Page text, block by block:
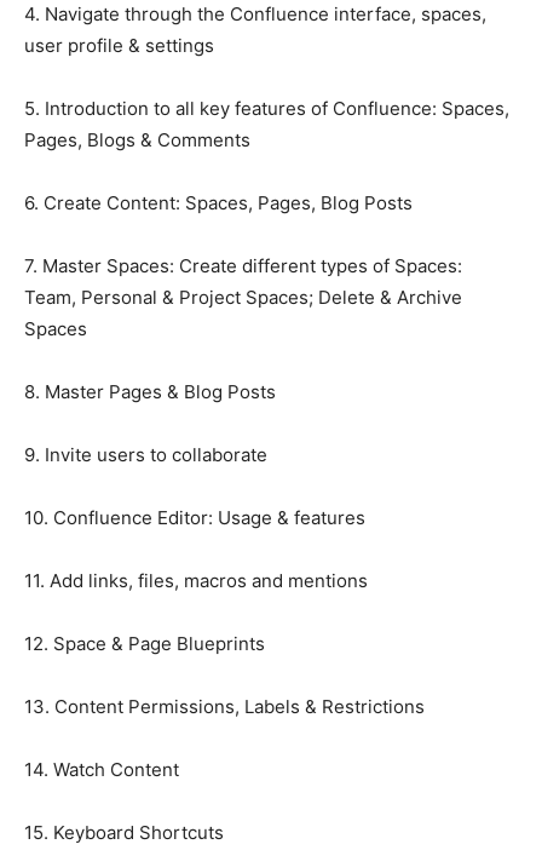
4. Navigate through the Confluence interface, spaces,
user profile & settings
5. Introduction to all key features of Confluence: Spaces,
Pages, Blogs & Comments
6. Create Content: Spaces, Pages, Blog Posts
7. Master Spaces: Create different types of Spaces:
Team, Personal & Project Spaces; Delete & Archive
Spaces
8. Master Pages & Blog Posts
9. Invite users to collaborate
10. Confluence Editor: Usage & features
11. Add links, files, macros and mentions
12. Space & Page Blueprints
13. Content Permissions, Labels & Restrictions
14. Watch Content
15. Keyboard Shortcuts